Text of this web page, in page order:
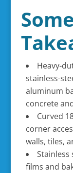
Heavy-
stainless-
aluminum
concrete
Curved
corner
walls, tiles,
films and